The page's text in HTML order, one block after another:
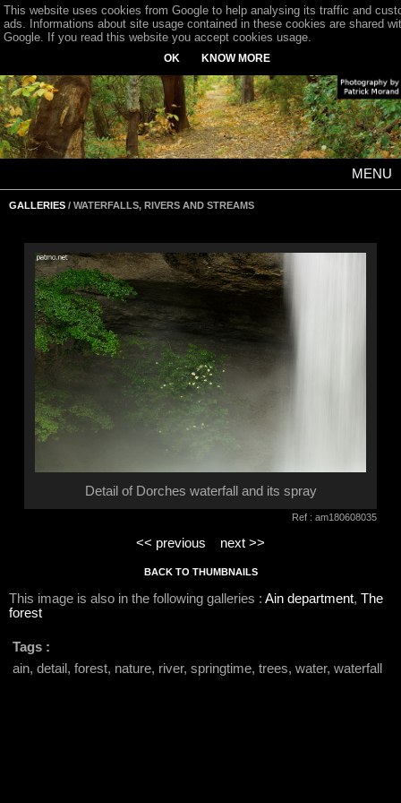
MENU
GALLERIES / WATERFALLS, RIVERS AND STREAMS
Detail of Dorches waterfall and its spray
Ref : am180608035
<< previous next >>
BACK TO THUMBNAILS
This image is also in the following galleries : Ain department, The
forest
Tags :
ain, detail, forest, nature, river, springtime, trees, water, waterfall
This website uses cookies from Google to help analysing its traffic and
ads. Informations about site usage contained in these cookies are shared
Google. If you read this website you accept cookies usage.
OK KNOW MORE